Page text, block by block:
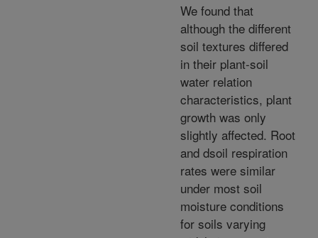
We found that
although the different
soil textures differed
in their plant-soil
water relation
characteristics, plant
growth was only
slightly affected. Root
and dsoil respiration
rates were similar
under most soil
moisture conditions
for soils varying